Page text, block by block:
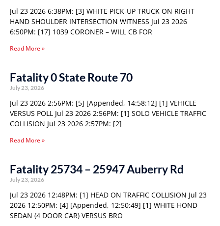
Jul 23 2026 6:38PM: [3] WHITE PICK-UP TRUCK ON RIGHT
HAND SHOULDER INTERSECTION WITNESS Jul 23 2026
6:50PM: [17] 1039 CORONER – WILL CB FOR
Read More »
Fatality 0 State Route 70
July 23, 2026
Jul 23 2026 2:56PM: [5] [Appended, 14:58:12] [1] VEHICLE
VERSUS POLL Jul 23 2026 2:56PM: [1] SOLO VEHICLE TRAFFIC
COLLISION Jul 23 2026 2:57PM: [2]
Read More »
Fatality 25734 – 25947 Auberry Rd
July 23, 2026
Jul 23 2026 12:48PM: [1] HEAD ON TRAFFIC COLLISION Jul 23
2026 12:50PM: [4] [Appended, 12:50:49] [1] WHITE HOND
SEDAN (4 DOOR CAR) VERSUS BRO